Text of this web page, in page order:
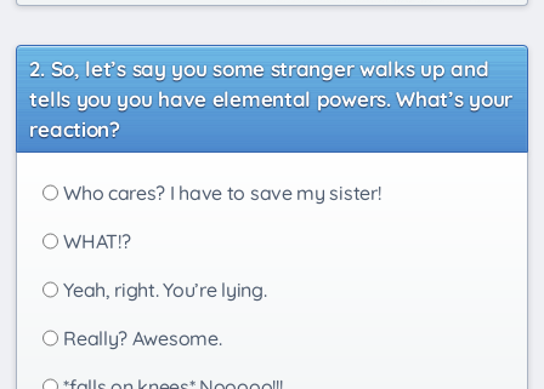
So, let’s say you some stranger walks up and
tells you you have elemental powers. What’s your
reaction?
Who cares? I have to save my sister!
WHAT!?
Yeah, right. You’re lying.
Really? Awesome.